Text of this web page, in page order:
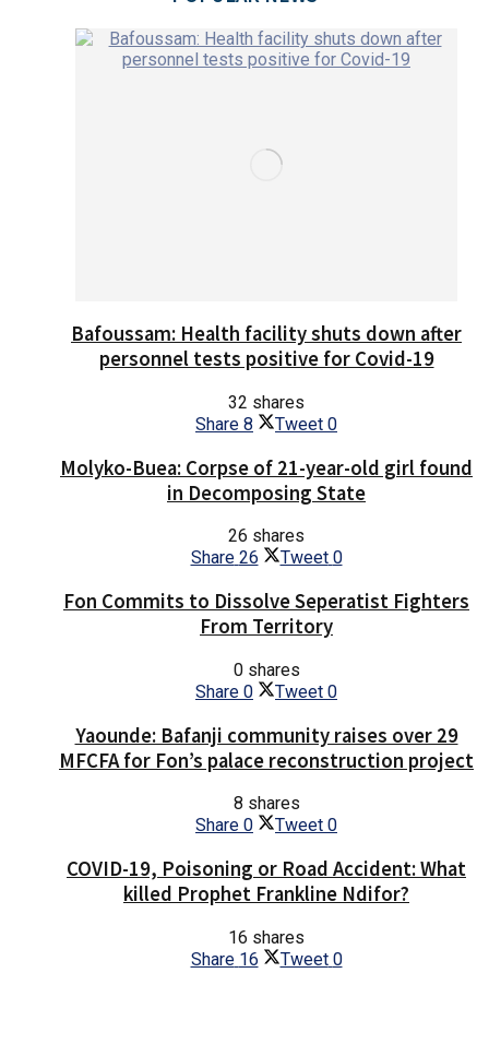
Bafoussam: Health facility shuts down after
personnel tests positive for Covid-19
32 shares
Share 8 Tweet 0
Molyko-Buea: Corpse of 21-year-old girl found
in Decomposing State
26 shares
Share 26 Tweet 0
Fon Commits to Dissolve Seperatist Fighters
From Territory
0 shares
Share 0 Tweet 0
Yaounde: Bafanji community raises over 29
MFCFA for Fon’s palace reconstruction project
8 shares
Share 0 Tweet 0
COVID-19, Poisoning or Road Accident: What
killed Prophet Frankline Ndifor?
16 shares
Share 16 Tweet 0